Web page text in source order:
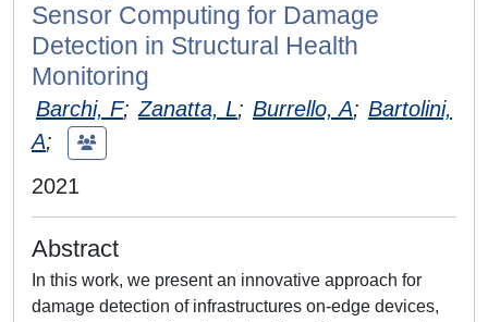
Sensor Computing for Damage
Detection in Structural Health
Monitoring
Barchi, F; Zanatta, L; Burrello, A; Bartolini,
A;
2021
Abstract
In this work, we present an innovative approach for
damage detection of infrastructures on-edge devices,